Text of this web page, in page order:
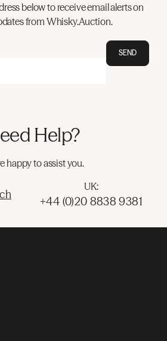
below to receive email alerts on
from Whisky.Auction.
SEND
Help?
happy to assist you.
UK:
+44 (0)20 8838 9381